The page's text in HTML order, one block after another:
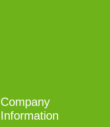
Company
Information